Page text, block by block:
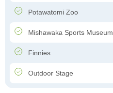
Potawatomi Zoo
Mishawaka Sports Museum
Finnies
Outdoor Stage